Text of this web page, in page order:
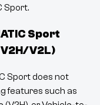
Sport.
Sport
V2L)
Sport does not
features such as